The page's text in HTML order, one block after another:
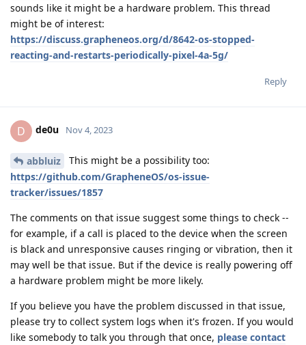
sounds like it might be a hardware problem. This thread
might be of interest:
https://discuss.grapheneos.org/d/8642-os-stopped-
reacting-and-restarts-periodically-pixel-4a-5g/
Reply
D de0u Nov 4, 2023
abbluiz
This might be a possibility too:
https://github.com/GrapheneOS/os-issue-
tracker/issues/1857
The comments on that issue suggest some things to check --
for example, if a call is placed to the device when the screen
is black and unresponsive causes ringing or vibration, then it
may well be that issue. But if the device is really powering off
a hardware problem might be more likely.
If you believe you have the problem discussed in that issue,
please try to collect system logs when it's frozen. If you would
like somebody to talk you through that once, please contact